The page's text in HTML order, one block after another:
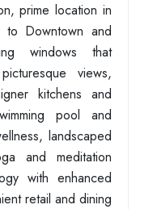
prime location in
Downtown and
windows that
views,
kitchens and
pool and
landscaped
and meditation
with enhanced
retail and dining